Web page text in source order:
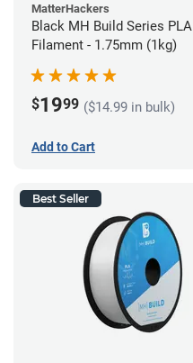
MatterHackers
Black MH Build Series PLA
Filament - 1.75mm (1kg)
$1999 ($14.99 in bulk)
Add to Cart
Best Seller